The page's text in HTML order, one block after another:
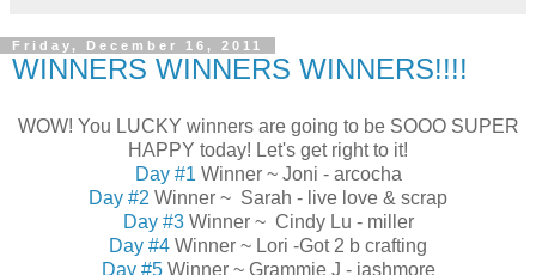
Friday, December 16, 2011
WINNERS WINNERS WINNERS!!!!
WOW! You LUCKY winners are going to be SOOO SUPER
HAPPY today! Let's get right to it!
Day #1 Winner ~ Joni - arcocha
Day #2 Winner ~ Sarah - live love & scrap
Day #3Winner ~ Cindy Lu - miller
Day #4 Winner ~ Lori -Got 2 b crafting
Day #5Winner ~ Grammie J - jashmore